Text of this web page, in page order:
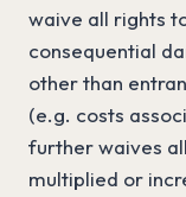
waive all rights
consequential
other than
(e.g. costs
further waives
multiplied or